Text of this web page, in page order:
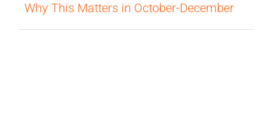
Why This Matters in October-December